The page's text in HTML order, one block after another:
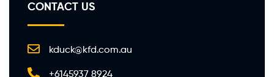
CONTACT US
kduck@kfd.com.au
+6145937 8924